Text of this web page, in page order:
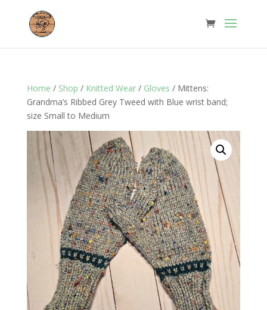
Home / Shop / Knitted Wear/ Gloves / Mittens:
Grandma’s Ribbed Grey Tweed with Blue wrist band;
size Small to Medium